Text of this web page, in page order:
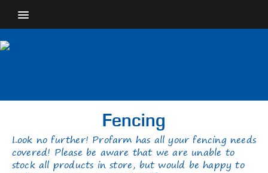
Fencing
Look no further! Profarm has all your fencing needs
covered! Please be aware that we are unable to
stock all products in store, but would be happy to